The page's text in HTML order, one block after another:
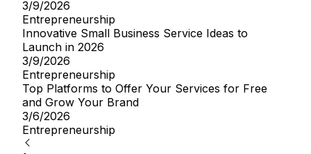
3/9/2026
Entrepreneurship
Innovative Small Business Service Ideas to
Launch in 2026
3/9/2026
Entrepreneurship
Top Platforms to Offer Your Services for Free
and Grow Your Brand
3/6/2026
Entrepreneurship